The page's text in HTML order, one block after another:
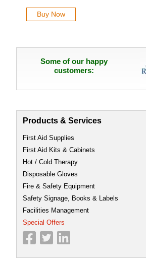
Buy Now
Some of our happy
customers:
Products & Services
First Aid Supplies
First Aid Kits & Cabinets
Hot / Cold Therapy
Disposable Gloves
Fire & Safety Equipment
Safety Signage, Books & Labels
Facilities Management
Special Offers